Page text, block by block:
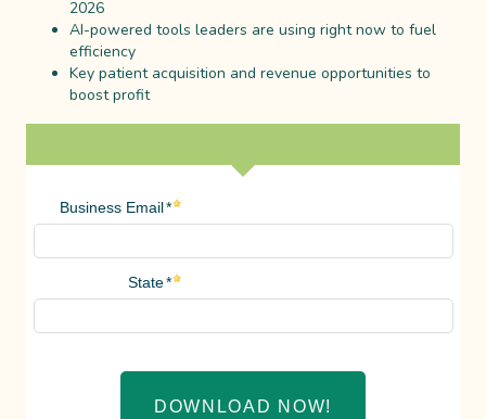
2026
AI-powered tools leaders are using right now to fuel
efficiency
Key patient acquisition and revenue opportunities to
boost profit